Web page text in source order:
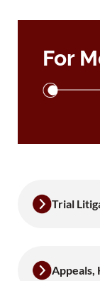
For
Trial
Appeals,